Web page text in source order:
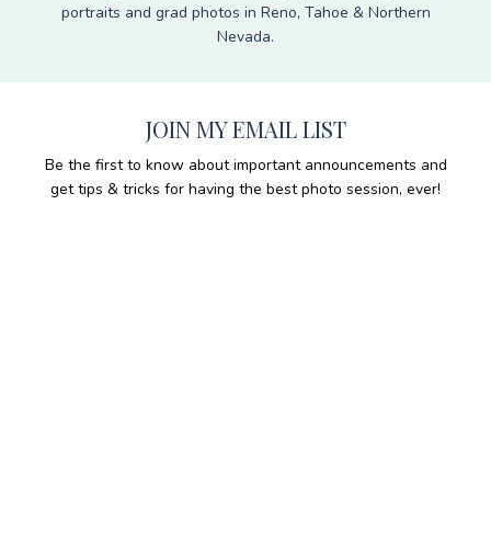
portraits and grad photos in Reno, Tahoe & Northern
Nevada.
JOIN MY EMAIL LIST
Be the first to know about important announcements and
get tips & tricks for having the best photo session, ever!